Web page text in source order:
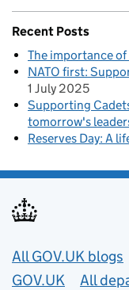
Recent Posts
The importance
NATO first:
1 July 2025
Supporting
tomorrow's
Reserves Day: A
Useful links
All GOV.UK blogs
GOV.UK
All